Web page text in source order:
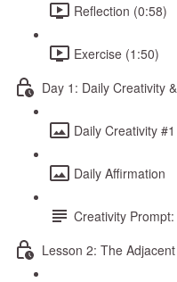
Reflection (0:58)
Exercise (1:50)
Day 1: Daily Creativity
Daily Creativity #1
Daily Affirmation
Creativity
Lesson 2: The